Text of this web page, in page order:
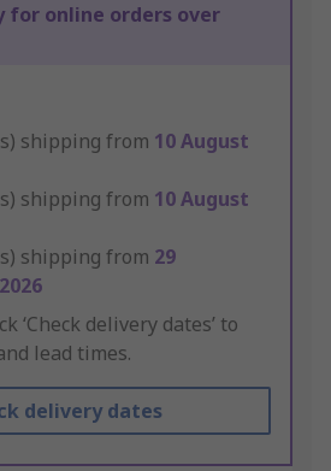
for online orders over
shipping from 10 August
shipping from 10 August
shipping from 29
‘Check delivery dates’ to
lead times.
delivery dates